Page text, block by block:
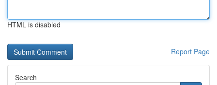
HTML is disabled
Report Page
Search